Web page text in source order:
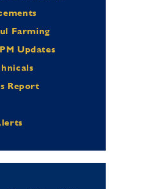
Farming
Updates
Report